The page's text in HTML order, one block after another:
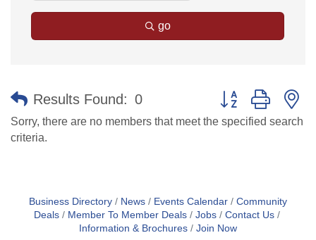
go
Results Found: 0 Button group with
Sorry, there are no members that meet the specified search
criteria.
Business Directory News Events Calendar
Community
Deals
Member To Member Deals Jobs
Contact Us
Information & Brochures
Join Now